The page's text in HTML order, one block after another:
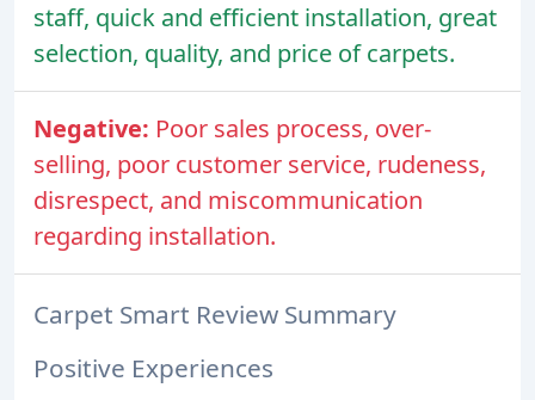
staff, quick and efficient installation, great
selection, quality, and price of carpets.
Negative: Poor sales process, over-
selling, poor customer service, rudeness,
disrespect, and miscommunication
regarding installation.
Carpet Smart Review Summary
Positive Experiences